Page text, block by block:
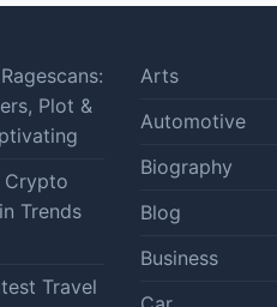
Plot &
Crypto
Trends
Travel
Arts
Automotive
Biography
Blog
Business